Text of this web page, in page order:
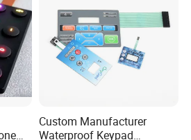
design
Custom Manufacturer
Waterproof Keypad